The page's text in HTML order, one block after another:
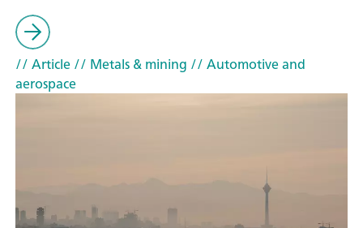
// Article// Metals & mining // Automotive and
aerospace